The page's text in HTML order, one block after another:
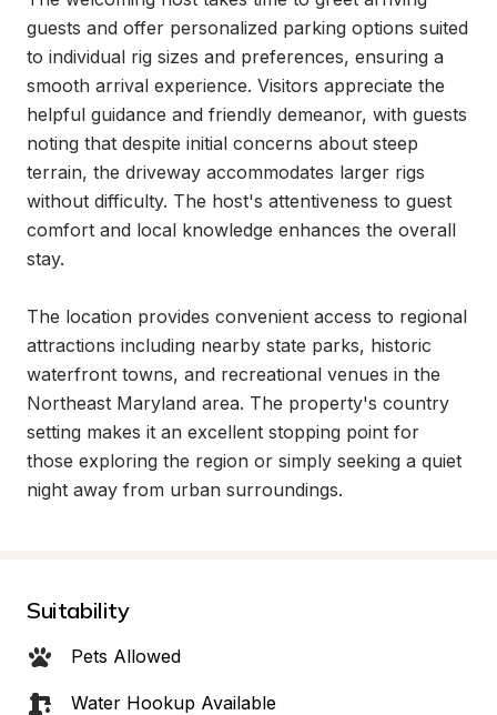
guests and offer personalized parking options suited
to individual rig sizes and preferences, ensuring a
smooth arrival experience. Visitors appreciate the
helpful guidance and friendly demeanor, with guests
noting that despite initial concerns about steep
terrain, the driveway accommodates larger rigs
without difficulty. The host's attentiveness to guest
comfort and local knowledge enhances the overall
stay.
The location provides convenient access to regional
attractions including nearby state parks, historic
waterfront towns, and recreational venues in the
Northeast Maryland area. The property's country
setting makes it an excellent stopping point for
those exploring the region or simply seeking a quiet
night away from urban surroundings.
Suitability
Pets Allowed
Water Hookup Available